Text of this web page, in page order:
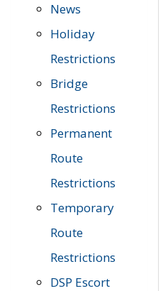
News
Holiday
Restrictions
Bridge
Restrictions
Permanent
Route
Restrictions
Temporary
Route
Restrictions
DSP Escort